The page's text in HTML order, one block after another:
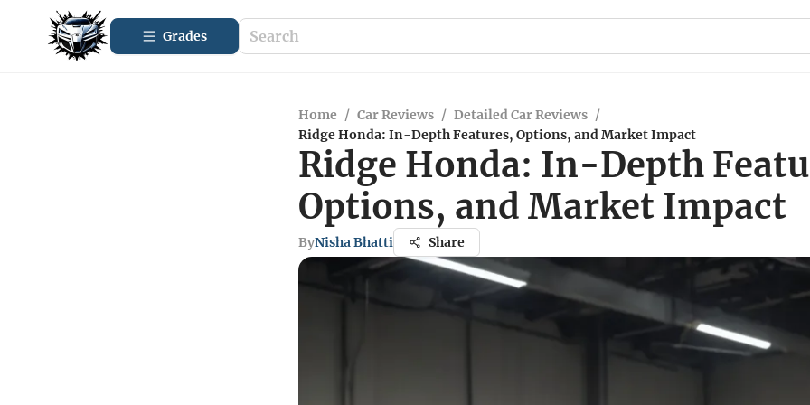
Grades
Home / Car Reviews / Detailed Car Reviews /
Ridge Honda: In-Depth Features, Options, and Market Impact
Ridge Honda: In-Depth
Options, and Market Impact
ByNisha Bhatti Share